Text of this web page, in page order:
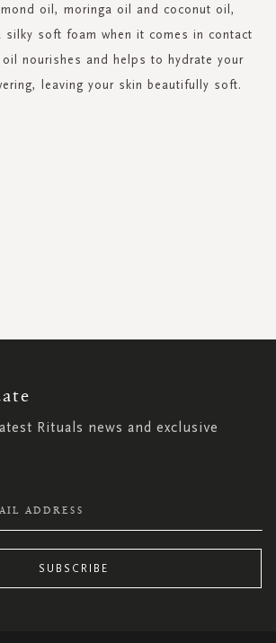
oil, moringa oil and coconut oil,
silky soft foam when it comes in contact
nourishes and helps to hydrate your
leaving your skin beautifully soft.
Rituals news and exclusive
SUBSCRIBE